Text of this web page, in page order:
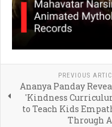
PREVIOUS
Ananya Panday
'Kindness
to Teach Kids
Through